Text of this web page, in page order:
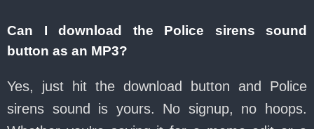
Can I download the Police sirens sound
button as an MP3?
Yes, just hit the download button and Police
sirens sound is yours. No signup, no hoops.